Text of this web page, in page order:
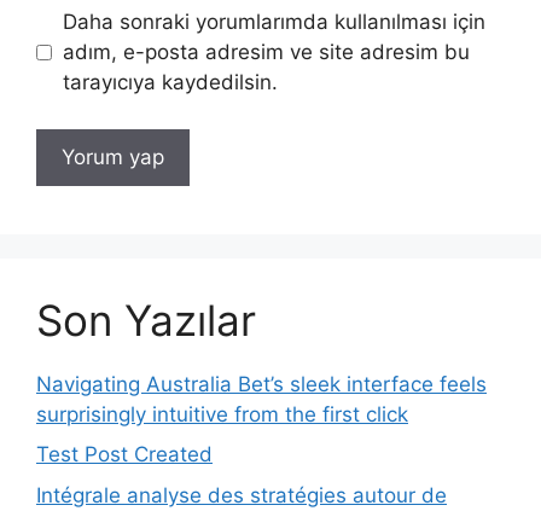
Daha sonraki yorumlarımda kullanılması için
adım, e-posta adresim ve site adresim bu
tarayıcıya kaydedilsin.
Son Yazılar
Navigating Australia Bet’s sleek interface feels
surprisingly intuitive from the first click
Test Post Created
Intégrale analyse des stratégies autour de